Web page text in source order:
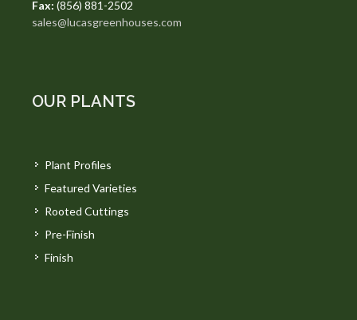
Fax: (856) 881-2502
sales@lucasgreenhouses.com
OUR PLANTS
Plant Profiles
Featured Varieties
Rooted Cuttings
Pre-Finish
Finish